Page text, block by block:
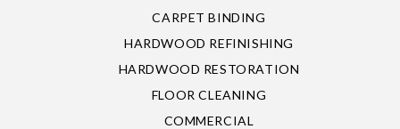
CARPET BINDING
HARDWOOD REFINISHING
HARDWOOD RESTORATION
FLOOR CLEANING
COMMERCIAL